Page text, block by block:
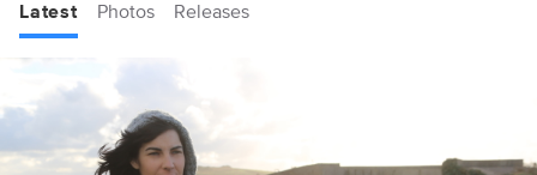
Latest Photos Releases